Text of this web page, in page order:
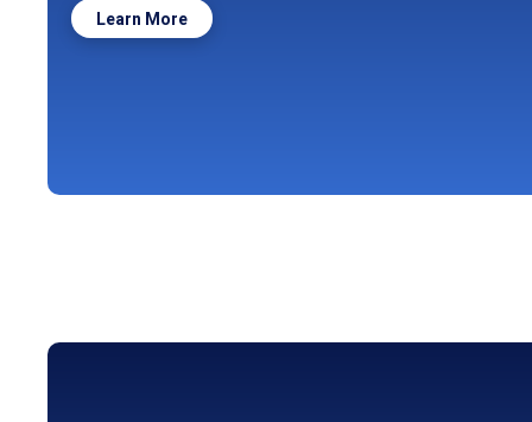
Learn More